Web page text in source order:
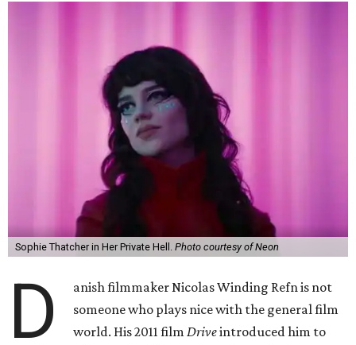
Sophie Thatcher in Her Private Hell. Photo courtesy of Neon
D
anish filmmaker Nicolas Winding Refn is not
someone who plays nice with the general film
world. His 2011 film Driveintroduced him to